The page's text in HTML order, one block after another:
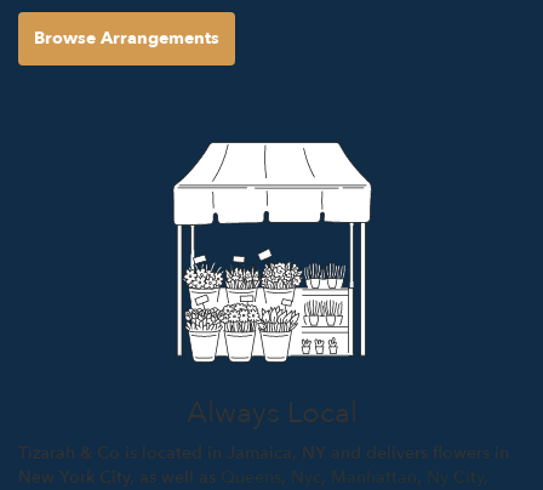
Browse Arrangements
Always Local
Tizarah & Co is located in Jamaica, NY and delivers flowers in
New York City, as well as Queens, Nyc , Manhattan, Ny City,